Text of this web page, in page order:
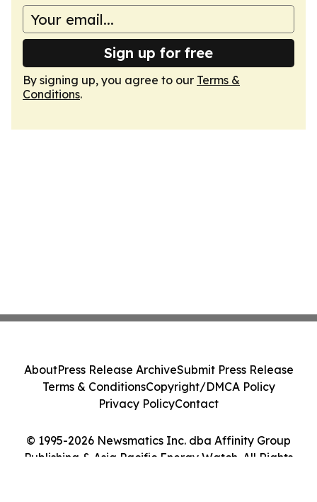
Sign up for free
By signing up, you agree to our Terms &
Conditions.
© 1995-2026 Newsmatics Inc. dba Affinity Group
Publishing & Asia Pacific Energy Watch. All Rights
AboutPress Release ArchiveSubmit Press Release
Terms & ConditionsCopyright/DMCA Policy
Privacy PolicyContact